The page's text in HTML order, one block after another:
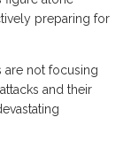
preparing for
are not focusing
and their